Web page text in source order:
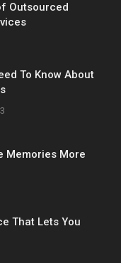
Outsourced
To Know About
Memories More
That Lets You